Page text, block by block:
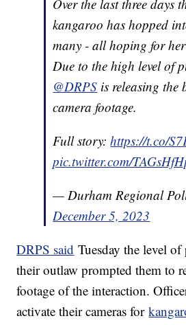
Over the last three days
kangaroo has hopped
many - all hoping for
Due to the high level of
@DRPS is releasing the
camera footage.
Full story:https://t.co/
pic.twitter.com/
— Durham Regional
December 5, 2023
DRPS said Tuesday the level
their outlaw prompted them to
footage of the interaction.
activate their cameras for